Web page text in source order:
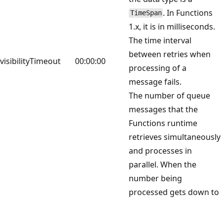
TimeSpan . In Functions
1.x, it is in milliseconds.
visibilityTimeout 00:00:00
The time interval
between retries when
processing of a
message fails.
The number of queue
messages that the
Functions runtime
retrieves simultaneously
and processes in
parallel. When the
number being
processed gets down to